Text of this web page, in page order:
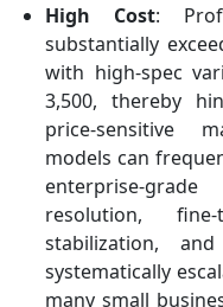
High Cost:
substantially
with high-spec
3,500, thereby
price-sensitive
models can
enterprise-
resolution,
stabilization,
systematically
many small